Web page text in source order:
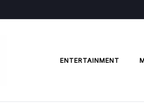
ENTERTAINMENT